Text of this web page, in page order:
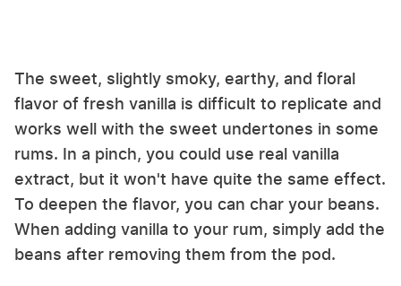
The sweet, slightly smoky, earthy, and floral
flavor of fresh vanilla is difficult to replicate and
works well with the sweet undertones in some
rums. In a pinch, you could use real vanilla
extract, but it won't have quite the same effect.
To deepen the flavor, you can char your beans.
When adding vanilla to your rum, simply add the
beans after removing them from the pod.